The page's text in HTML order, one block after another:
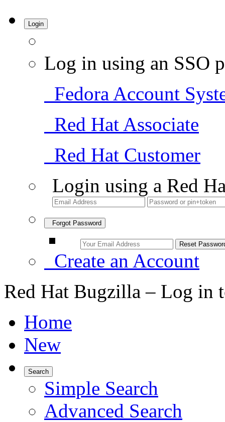
Login
Log in using an SSO
Fedora Account
Red Hat Associate
Red Hat Customer
Login using a Red
Forgot Password
Create an Account
Red Hat Bugzilla – Log in
Home
New
Search
Simple Search
Advanced Search